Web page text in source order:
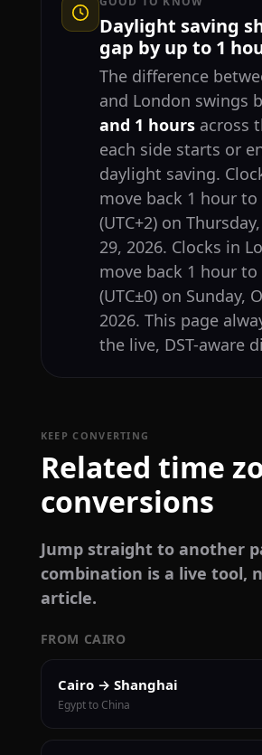
Daylight saving
gap by up to 1
The difference
and London swings
and 1 hoursacross
each side starts or
daylight saving.
move back 1 hour to
(UTC+2) on
29, 2026. Clocks in
move back 1 hour to
(UTC±0) on Sunday,
2026. This page
the live, DST-aware
KEEP CONVERTING
Related time
conversions
Jump straight to another
combination is a live tool,
article.
FROM CAIRO
Cairo → Shanghai
Egypt to China